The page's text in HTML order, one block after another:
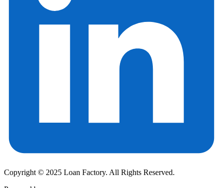
Copyright © 2025 Loan Factory. All Rights Reserved.